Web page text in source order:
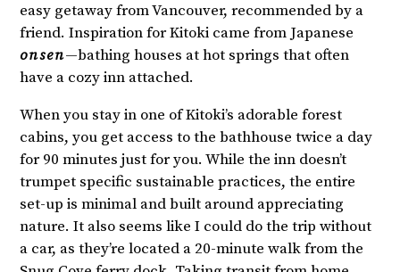
easy getaway from Vancouver, recommended by a
friend. Inspiration for Kitoki came from Japanese
onsen—bathing houses at hot springs that often
have a cozy inn attached.
When you stay in one of Kitoki’s adorable forest
cabins, you get access to the bathhouse twice a day
for 90 minutes just for you. While the inn doesn’t
trumpet specific sustainable practices, the entire
set-up is minimal and built around appreciating
nature. It also seems like I could do the trip without
a car, as they’re located a 20-minute walk from the